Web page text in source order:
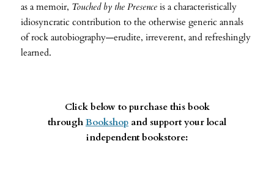
as a memoir, Touched by the Presence is a characteristically
idiosyncratic contribution to the otherwise generic annals
of rock autobiography—erudite, irreverent, and refreshingly
learned.
Click below to purchase this book
through Bookshop and support your local
independent bookstore: